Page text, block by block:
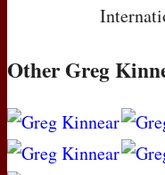
Other Greg